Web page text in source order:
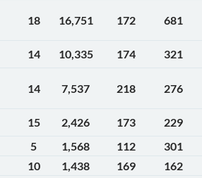
18 16,751 172 681
14 10,335 174 321
14 7,537 218 276
15 2,426 173
229
5 1,568 112
301
10 1,438 169
162